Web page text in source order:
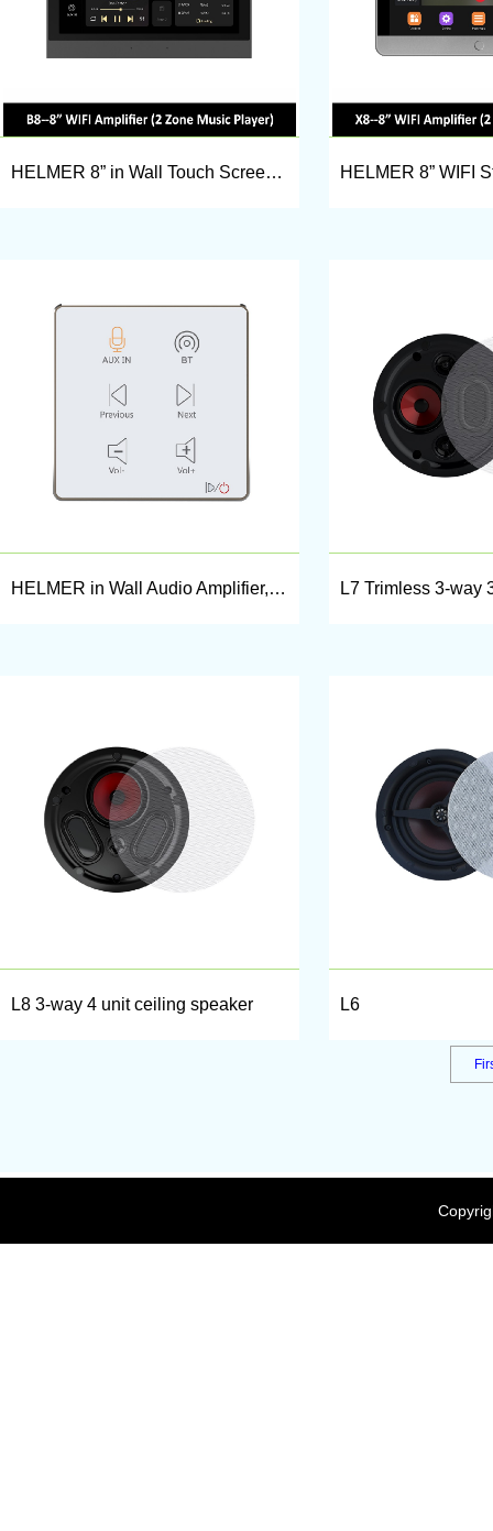
HELMER 8” in Wall Touch Screen Stereo Amplifier, Smart Home audio amplifier B8
HELMER in Wall Audio Amplifier,Wall Mount Audio Receiver,Stereo Amplifier,L50
L8 3-way 4 unit ceiling speaker L6